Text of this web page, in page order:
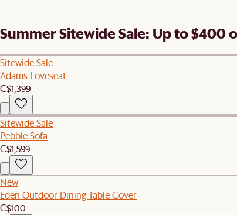
Summer Sitewide Sale: Up to $400
Sitewide Sale
Adams Loveseat
C$1,399
Sitewide Sale
Pebble Sofa
C$1,599
New
Eden Outdoor Dining Table Cover
C$100